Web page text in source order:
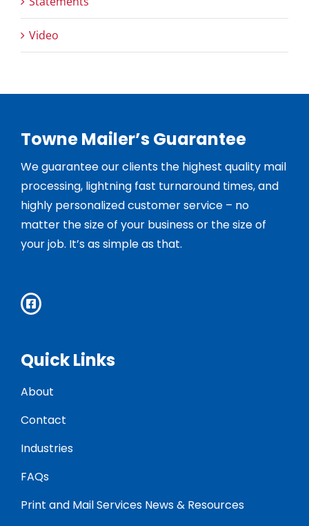
Video
Towne Mailer’s Guarantee
We guarantee our clients the highest quality mail
processing, lightning fast turnaround times, and
highly personalized customer service – no
matter the size of your business or the size of
your job. It’s as simple as that.
Quick Links
About
Contact
Industries
FAQs
Print and Mail Services News & Resources